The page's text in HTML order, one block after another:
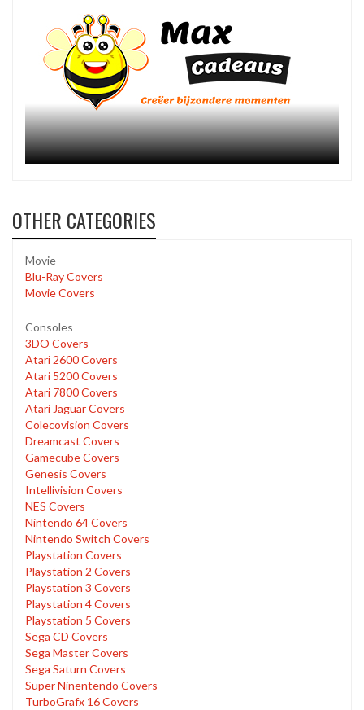
OTHER CATEGORIES
Movie
Blu-Ray Covers
Movie Covers
Consoles
3DO Covers
Atari 2600 Covers
Atari 5200 Covers
Atari 7800 Covers
Atari Jaguar Covers
Colecovision Covers
Dreamcast Covers
Gamecube Covers
Genesis Covers
Intellivision Covers
NES Covers
Nintendo 64 Covers
Nintendo Switch Covers
Playstation Covers
Playstation 2 Covers
Playstation 3 Covers
Playstation 4 Covers
Playstation 5 Covers
Sega CD Covers
Sega Master Covers
Sega Saturn Covers
Super Ninentendo Covers
TurboGrafx 16 Covers